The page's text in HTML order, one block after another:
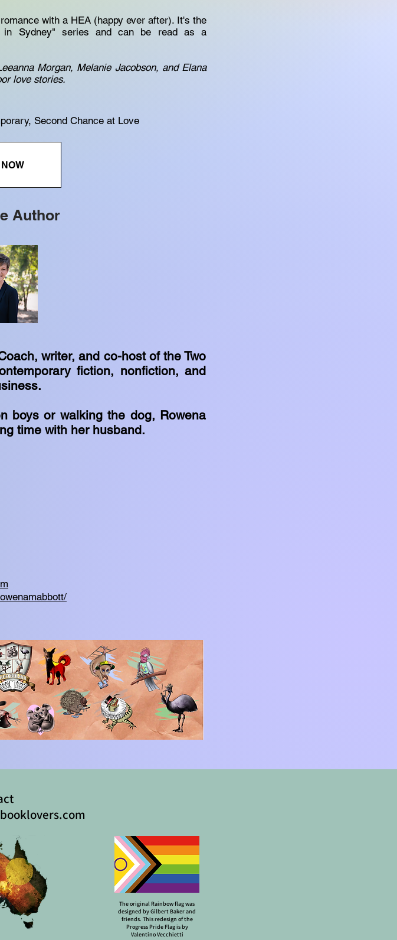
with a HEA (happy ever after). It's the
in Sydney" series and can be read as a
Morgan, Melanie Jacobson, and Elana
love stories.
Second Chance at Love
Author
writer, and co-host of the Two
fiction, nonfiction, and
boys or walking the dog, Rowena
time with her husband.
The original Rainbow flag was
designed by Gilbert Baker and
friends. This redesign of the
Progress Pride Flag is by
Valentino Vecchietti